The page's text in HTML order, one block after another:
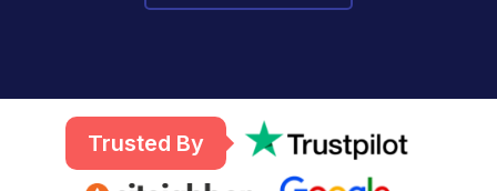
Trusted By